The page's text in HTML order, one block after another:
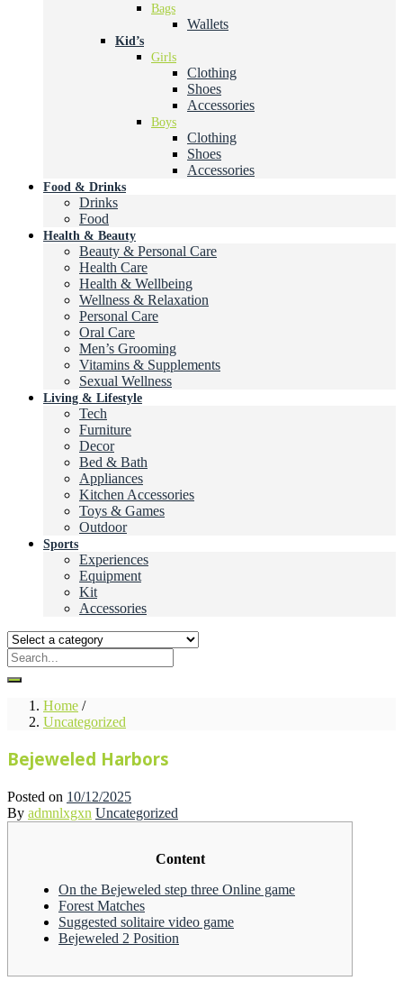
Bags
Wallets
Kid’s
Girls
Clothing
Shoes
Accessories
Boys
Clothing
Shoes
Accessories
Food & Drinks
Drinks
Food
Health & Beauty
Beauty & Personal Care
Health Care
Health & Wellbeing
Wellness & Relaxation
Personal Care
Oral Care
Men’s Grooming
Vitamins & Supplements
Sexual Wellness
Living & Lifestyle
Tech
Furniture
Decor
Bed & Bath
Appliances
Kitchen Accessories
Toys & Games
Outdoor
Sports
Experiences
Equipment
Kit
Accessories
Home /
Uncategorized
Bejeweled Harbors
Posted on 10/12/2025
By admnlxgxn Uncategorized
Content
On the Bejeweled step three Online game
Forest Matches
Suggested solitaire video game
Bejeweled 2 Position